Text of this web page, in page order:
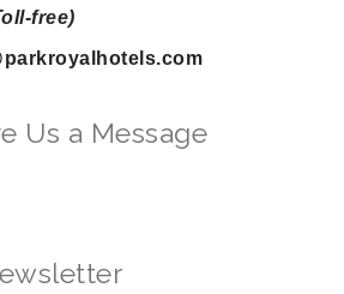
free)
.com
Us a Message